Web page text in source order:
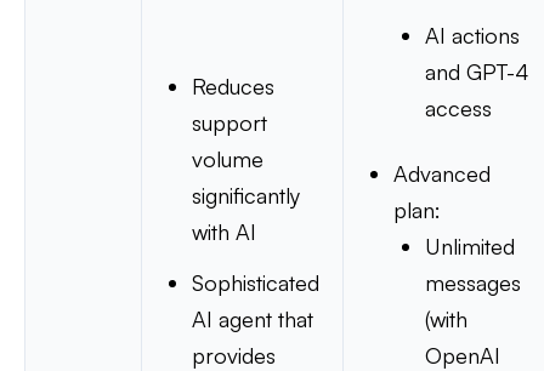
Reduces
support
volume
significantly
with AI
Sophisticated
AI agent that
provides
AI actions
and GPT-4
access
Advanced
plan:
Unlimited
messages
(with
OpenAI